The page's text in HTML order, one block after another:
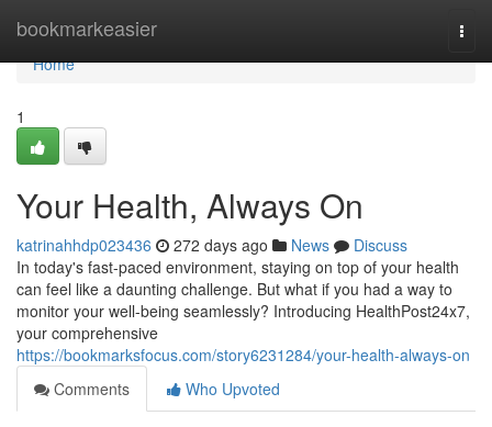
bookmarkeasier
Home
Home
1
Your Health, Always On
katrinahhdp023436 272 days ago News
Discuss
In today's fast-paced environment, staying on top of your health
can feel like a daunting challenge. But what if you had a way to
monitor your well-being seamlessly? Introducing HealthPost24x7,
your comprehensive
https://bookmarksfocus.com/story6231284/your-health-always-on
Comments
Who Upvoted